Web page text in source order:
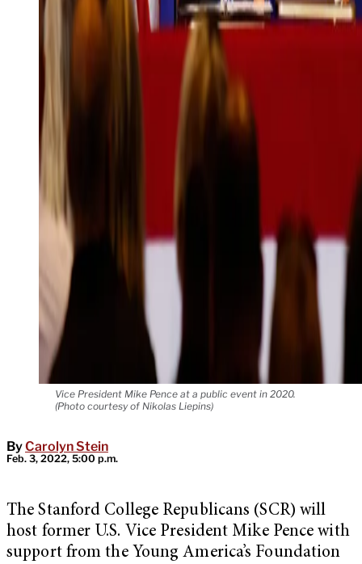
Vice President Mike Pence at a public event in 2020.
(Photo courtesy of Nikolas Liepins)
ByCarolyn Stein
Feb. 3, 2022, 5:00 p.m.
The Stanford College Republicans (SCR) will
host former U.S. Vice President Mike Pence with
support from the Young America’s Foundation